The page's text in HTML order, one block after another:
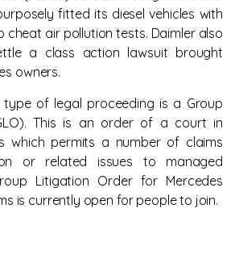
fitted its diesel vehicles with
air pollution tests. Daimler also
a class action lawsuit brought
owners.
type of legal proceeding is a Group
This is an order of a court in
which permits a number of claims
or related issues to managed
Litigation Order for Mercedes
is currently open for people to join.